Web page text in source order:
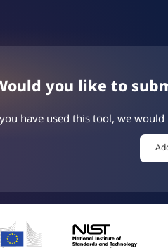
you like to
have used this tool, we